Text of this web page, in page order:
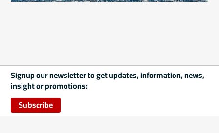
Signup our newsletter to get updates, information, news,
insight or promotions:
Subscribe